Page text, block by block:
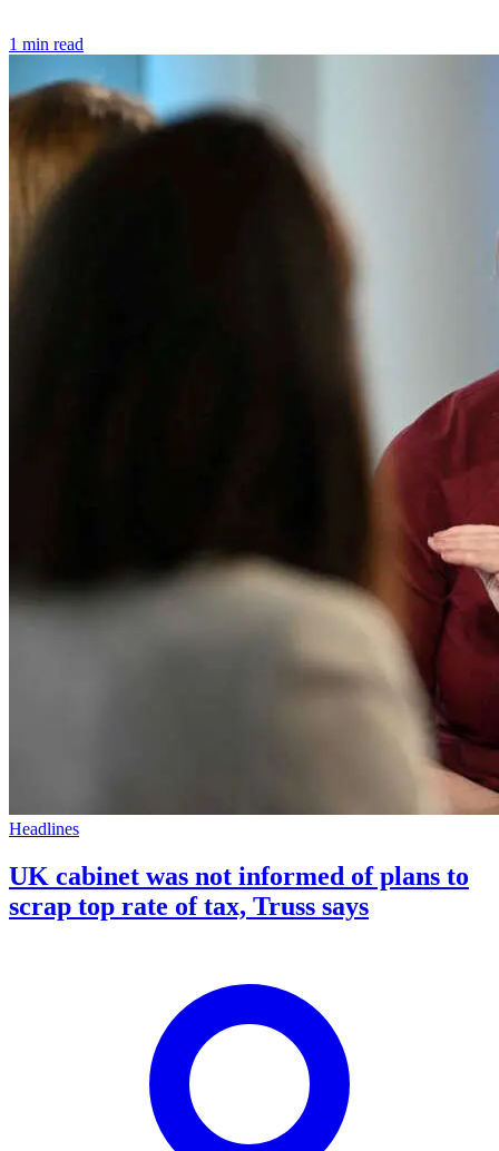
1 min read
Headlines
UK cabinet was not informed of plans to
scrap top rate of tax, Truss says